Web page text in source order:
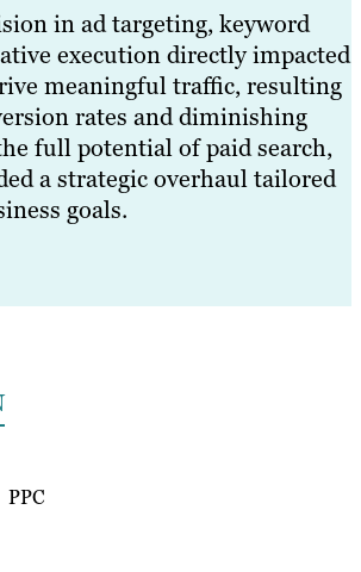
in ad targeting, keyword
execution directly impacted
meaningful traffic, resulting
rates and diminishing
full potential of paid search,
a strategic overhaul tailored
goals.
PPC